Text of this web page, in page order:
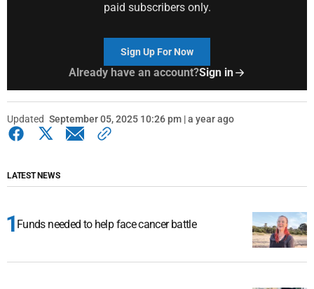
paid subscribers only.
Sign Up For Now
Already have an account?Sign in
Updated September 05, 2025 10:26 pm | a year ago
LATEST NEWS
Funds needed to help face cancer battle